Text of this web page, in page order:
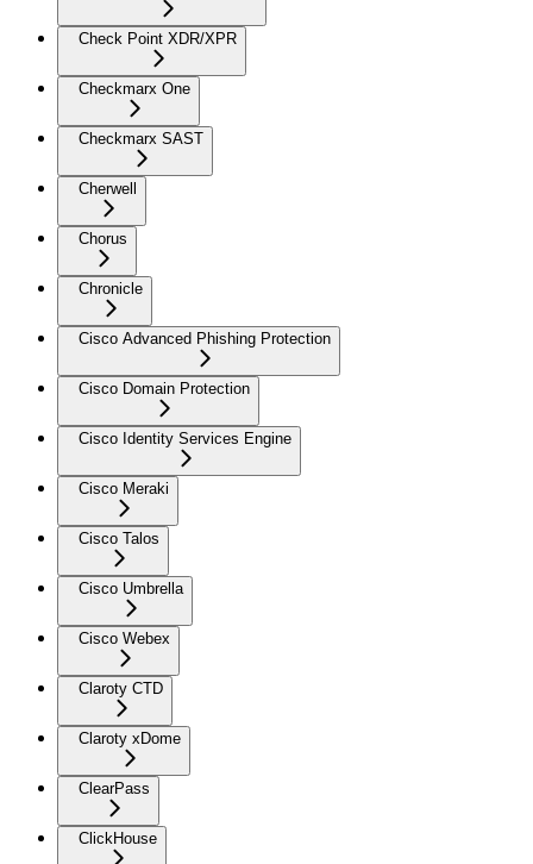
Check Point XDR/XPR
Checkmarx One
Checkmarx SAST
Cherwell
Chorus
Chronicle
Cisco Advanced Phishing Protection
Cisco Domain Protection
Cisco Identity Services Engine
Cisco Meraki
Cisco Talos
Cisco Umbrella
Cisco Webex
Claroty CTD
Claroty xDome
ClearPass
ClickHouse